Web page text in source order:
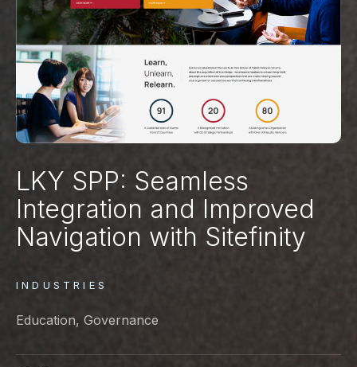
LKY SPP: Seamless
Integration and Improved
Navigation with Sitefinity
INDUSTRIES
Education, Governance